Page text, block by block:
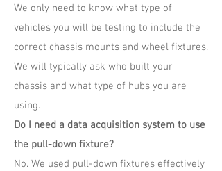
We only need to know what type of
vehicles you will be testing to include the
correct chassis mounts and wheel fixtures.
We will typically ask who built your
chassis and what type of hubs you are
using.
Do I need a data acquisition system to use
the pull-down fixture?
No. We used pull-down fixtures effectively